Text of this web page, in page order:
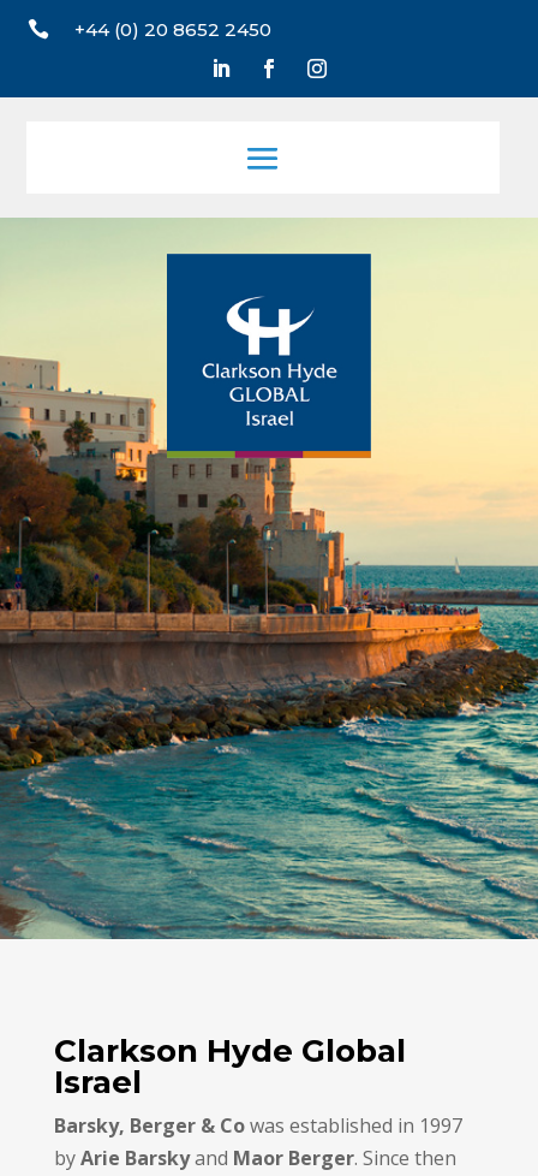
 +44 (0) 20 8652 2450
Clarkson Hyde Global
Israel
Barsky, Berger & Cowas established in 1997
byArie Barskyand Maor Berger. Since then